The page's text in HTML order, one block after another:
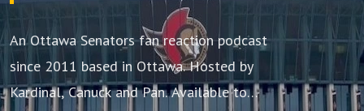
An Ottawa Senators fan reaction podcast
since 2011 based in Ottawa. Hosted by
Kardinal, Canuck and Pan. Available to